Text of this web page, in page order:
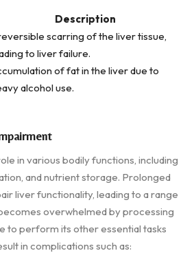
Description
scarring of the liver tissue,
to liver failure.
of fat in the liver due to
alcohol use.
in various bodily functions, including
and nutrient storage. Prolonged
liver functionality, leading to a range
overwhelmed by processing
to perform its other essential tasks
in complications such as: